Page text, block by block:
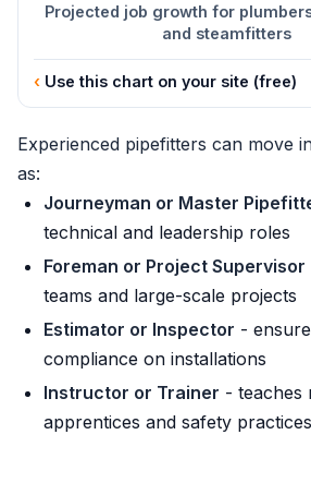
Projected job growth for
and steamfitters
Use this chart on your site (free)
Experienced pipefitters can move
as:
Journeyman or Master
technical and leadership roles
Foreman or Project Supervisor
teams and large-scale projects
Estimator or Inspector -
compliance on installations
Instructor or Trainer - teaches
apprentices and safety practices